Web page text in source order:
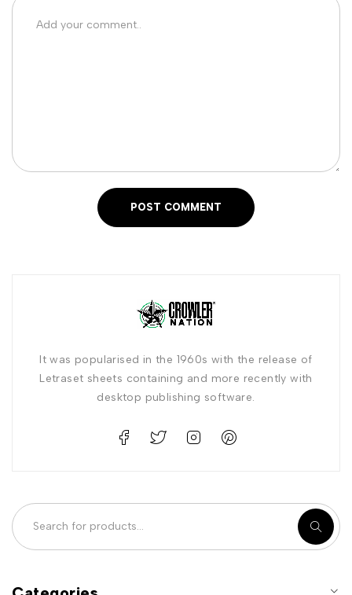
POST COMMENT
It was popularised in the 1960s with the release of
Letraset sheets containing and more recently with
desktop publishing software.